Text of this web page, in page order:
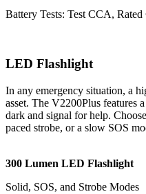
Battery Tests: Test CCA,
LED Flashlight
In any emergency situation, a
asset. The V2200Plus features
dark and signal for help.
paced strobe, or a slow SOS
300 Lumen LED Flashlight
Solid, SOS, and Strobe Modes